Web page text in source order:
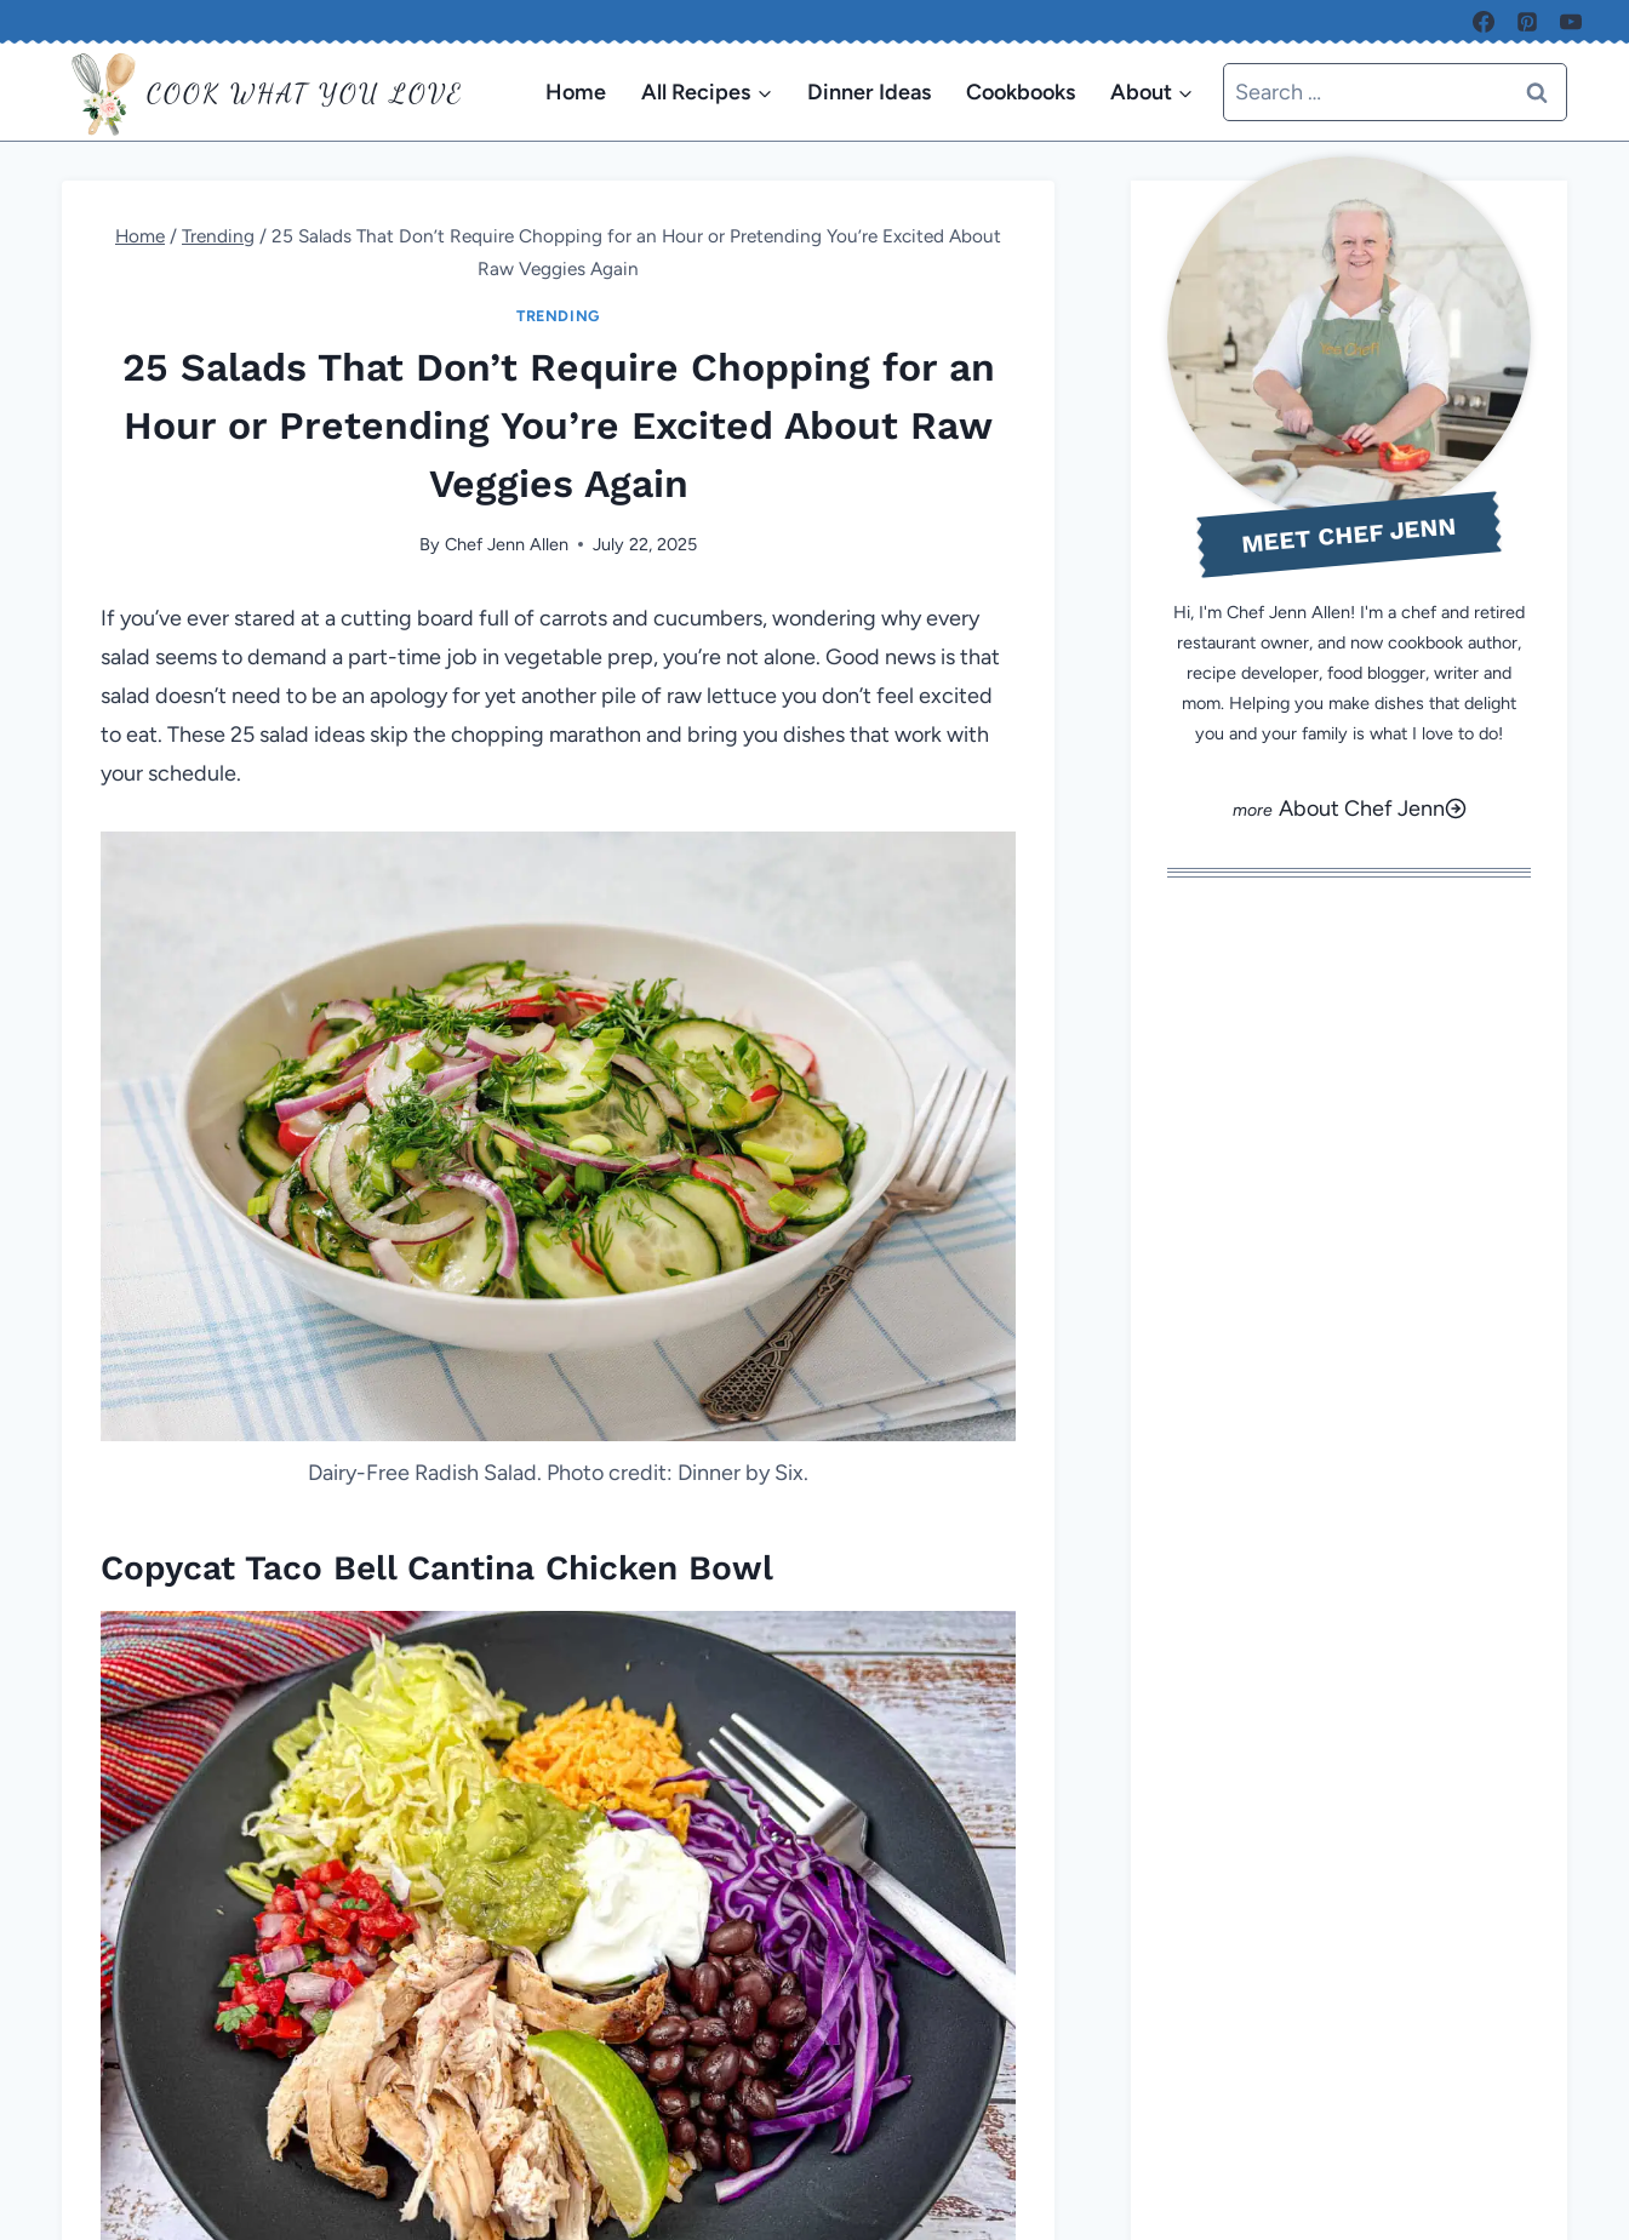
COOK WHAT YOU LOVE Home All Recipes Dinner Ideas Cookbooks About
Search
for:
Home / Trending / 25 Salads That Don’t Require Chopping for an Hour or Pretending You’re Excited About
Raw Veggies Again
TRENDING
25 Salads That Don’t Require Chopping for an
Hour or Pretending You’re Excited About Raw
Veggies Again
By Chef Jenn Allen July 22, 2025
If you’ve ever stared at a cutting board full of carrots and cucumbers, wondering why every
salad seems to demand a part-time job in vegetable prep, you’re not alone. Good news is that
salad doesn’t need to be an apology for yet another pile of raw lettuce you don’t feel excited
to eat. These 25 salad ideas skip the chopping marathon and bring you dishes that work with
your schedule.
Dairy-Free Radish Salad. Photo credit: Dinner by Six.
Copycat Taco Bell Cantina Chicken Bowl
MEET CHEF JENN
Hi, I'm Chef Jenn Allen! I'm a chef and retired
restaurant owner, and now cookbook author,
recipe developer, food blogger, writer and
mom. Helping you make dishes that delight
you and your family is what I love to do!
About Chef Jenn